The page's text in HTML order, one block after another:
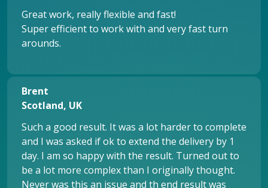
Great work, really flexible and fast!
Super efficient to work with and very fast turn
arounds.
Brent
Scotland, UK
Such a good result. It was a lot harder to complete
and I was asked if ok to extend the delivery by 1
day. I am so happy with the result. Turned out to
be a lot more complex than I originally thought.
Never was this an issue and th end result was